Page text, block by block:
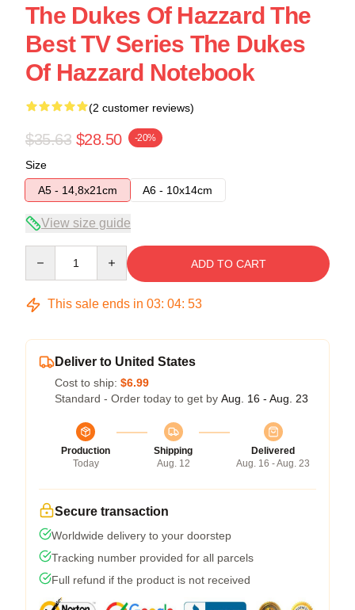
The Dukes Of Hazzard The
Best TV Series The Dukes
Of Hazzard Notebook
(2 customer reviews)
$35.63 $28.50 -20%
Size
A5 - 14,8x21cm
A6 - 10x14cm
View size guide
ADD TO CART
This sale ends in 03: 04: 53
Deliver to United States
Cost to ship: $6.99
Standard - Order today to get by Aug. 16 - Aug. 23
Production
Today
Shipping
Aug. 12
Delivered
Aug. 16 - Aug. 23
Secure transaction
Worldwide delivery to your doorstep
Tracking number provided for all parcels
Full refund if the product is not received